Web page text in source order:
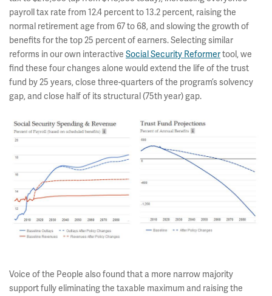
payroll tax rate from 12.4 percent to 13.2 percent, raising the
normal retirement age from 67 to 68, and slowing the growth of
benefits for the top 25 percent of earners. Selecting similar
reforms in our own interactive Social Security Reformertool, we
find these four changes alone would extend the life of the trust
fund by 25 years, close three-quarters of the program’s solvency
gap, and close half of its structural (75th year) gap.
Voice of the People also found that a more narrow majority
support fully eliminating the taxable maximum and raising the